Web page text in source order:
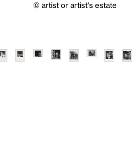
© artist or artist's estate